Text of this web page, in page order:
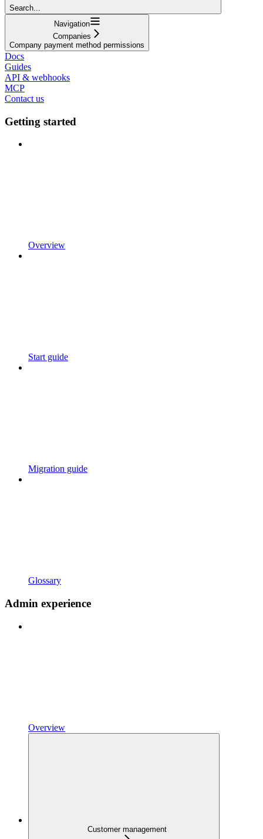
Search...
Navigation
Companies
Company payment method permissions
Docs
Guides
API & webhooks
MCP
Contact us
Getting started
Overview
Start guide
Migration guide
Glossary
Admin experience
Overview
Customer management